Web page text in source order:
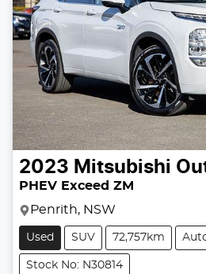
2023 Mitsubishi
PHEV Exceed ZM
Penrith, NSW
Used SUV 72,757km
Stock No: N30814